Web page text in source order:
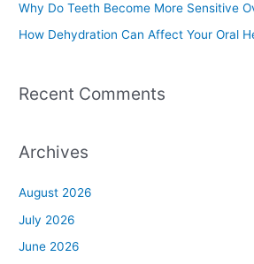
:Why Do Teeth Become More Sensitive
How Dehydration Can Affect Your Oral
Recent Comments
Archives
August 2026
July 2026
June 2026